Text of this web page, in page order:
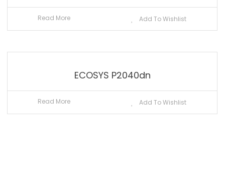
Read More Add To Wishlist
ECOSYS P2040dn
Read More Add To Wishlist